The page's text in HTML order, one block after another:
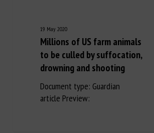
19 May 2020
Millions of US farm animals
to be culled by suffocation,
drowning and shooting
Document type: Guardian
article Preview: